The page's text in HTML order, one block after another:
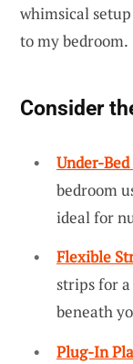
whimsical
to my bedroom.
Consider
Under-
bedroom
ideal for
Flexible
strips for
beneath
Plug-In